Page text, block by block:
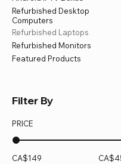
Refurbished Desktop
Computers
Refurbished Laptops
Refurbished Monitors
Featured Products
Filter By
PRICE
CA$149